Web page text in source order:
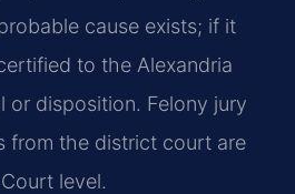
cause exists; if it
to the Alexandria
or disposition. Felony jury
from the district court are
level.